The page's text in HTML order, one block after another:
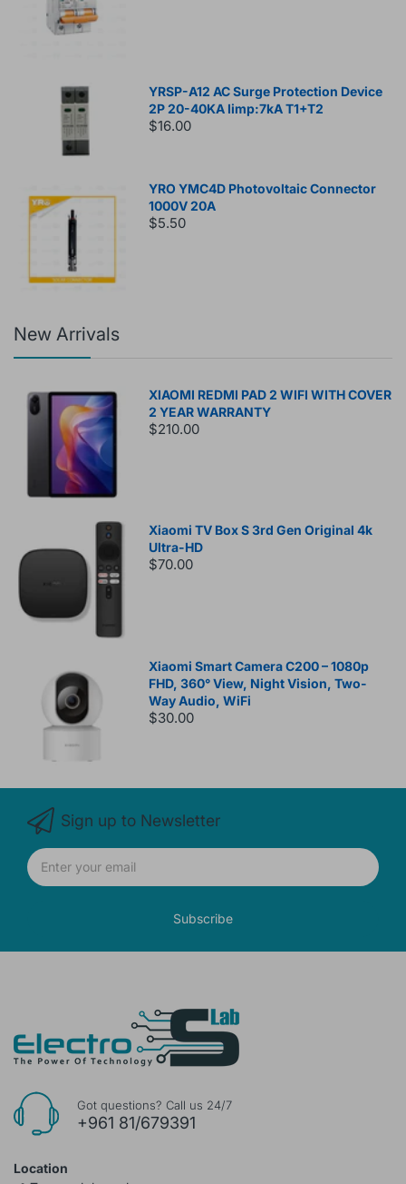
YRSP-A12 AC Surge Protection Device
2P 20-40KA Iimp:7kA T1+T2
$16.00
YRO YMC4D Photovoltaic Connector
1000V 20A
$5.50
New Arrivals
XIAOMI REDMI PAD 2 WIFI WITH COVER
2 YEAR WARRANTY
$210.00
Xiaomi TV Box S 3rd Gen Original 4k
Ultra-HD
$70.00
Xiaomi Smart Camera C200 – 1080p
FHD, 360° View, Night Vision, Two-
Way Audio, WiFi
$30.00
Sign up to Newsletter
Subscribe
Got questions? Call us 24/7
+961 81/679391
Location